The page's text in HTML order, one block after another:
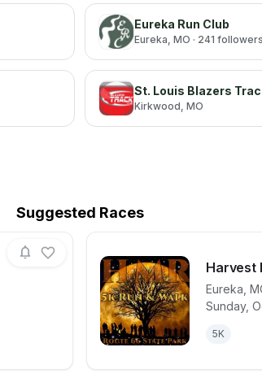
Eureka Run Club
Eureka, MO · 241
St. Louis Blazers
Kirkwood, MO
Suggested Races
5K Series
Harvest
Eureka
Sunday,
5K
View